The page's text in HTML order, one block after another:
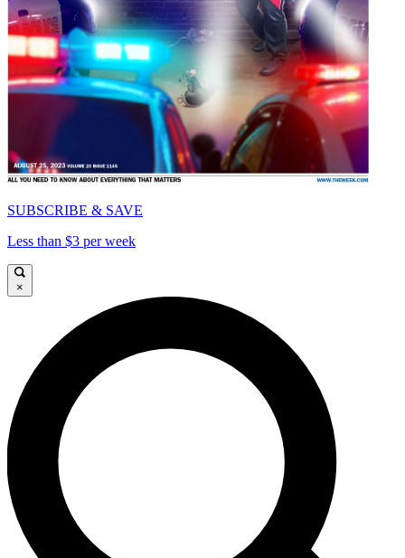
SUBSCRIBE & SAVE
Less than $3 per week
×